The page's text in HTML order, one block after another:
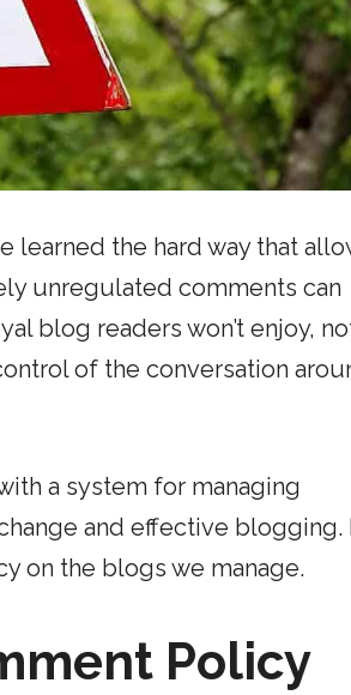
learned the hard way that
unregulated comments can
blog readers won’t enjoy,
of the conversation
a system for managing
and effective blogging.
on the blogs we manage.
Policy